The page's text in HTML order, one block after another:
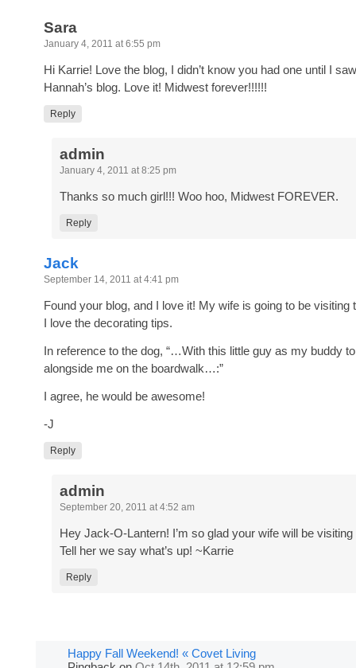
Sara
January 4, 2011 at 6:55 pm
Hi Karrie! Love the blog, I didn’t know you had one until I
Hannah’s blog. Love it! Midwest forever!!!!!!
Reply
admin
January 4, 2011 at 8:25 pm
Thanks so much girl!!! Woo hoo, Midwest FOREVER.
Reply
Jack
September 14, 2011 at 4:41 pm
Found your blog, and I love it! My wife is going to be visiting
I love the decorating tips.
In reference to the dog, “…With this little guy as my buddy
alongside me on the boardwalk…:”
I agree, he would be awesome!
-J
Reply
admin
September 20, 2011 at 4:52 am
Hey Jack-O-Lantern! I’m so glad your wife will be
Tell her we say what’s up! ~Karrie
Reply
Happy Fall Weekend! « Covet Living